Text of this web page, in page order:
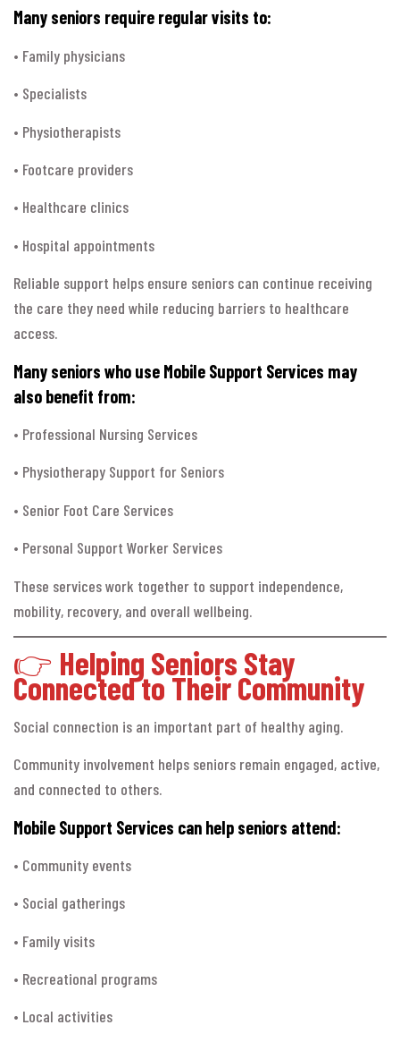
Many seniors require regular visits to:
• Family physicians
• Specialists
• Physiotherapists
• Footcare providers
• Healthcare clinics
• Hospital appointments
Reliable support helps ensure seniors can continue receiving
the care they need while reducing barriers to healthcare
access.
Many seniors who use Mobile Support Services may
also benefit from:
• Professional Nursing Services
• Physiotherapy Support for Seniors
• Senior Foot Care Services
• Personal Support Worker Services
These services work together to support independence,
mobility, recovery, and overall wellbeing.
👉 Helping Seniors Stay
Connected to Their Community
Social connection is an important part of healthy aging.
Community involvement helps seniors remain engaged, active,
and connected to others.
Mobile Support Services can help seniors attend:
• Community events
• Social gatherings
• Family visits
• Recreational programs
• Local activities